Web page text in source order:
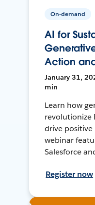
On-demand
AI for
Action
January 31,
min
Learn how
revolutionize
drive
webinar
Salesforce
Register now